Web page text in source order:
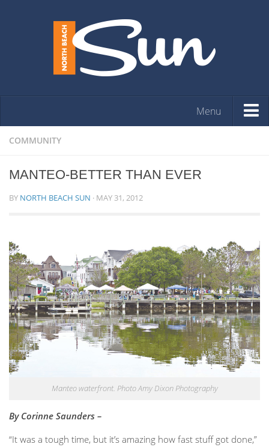
Menu
HOME
ARTS & ENTERTAINMENT
COMMUNITY
EVENTS
COMMUNITY
MANTEO-BETTER THAN EVER
BY NORTH BEACH SUN · MAY 31, 2012
Manteo waterfront. Photo Amy Dixon Photography
By Corinne Saunders –
“It was a tough time, but it’s amazing how fast stuff got done,”